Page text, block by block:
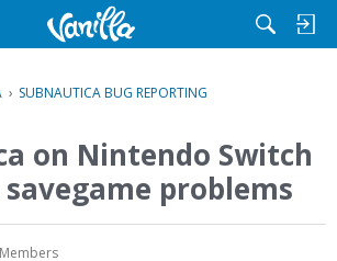
› SUBNAUTICA BUG REPORTING
on Nintendo Switch
problems
Members